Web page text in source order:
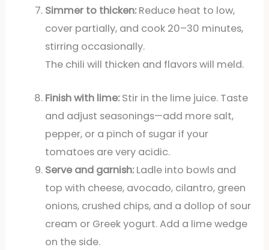
Simmer to thicken:Reduce heat to low,
cover partially, and cook 20–30 minutes,
stirring occasionally.
The chili will thicken and flavors will meld.
Finish with lime:Stir in the lime juice. Taste
and adjust seasonings—add more salt,
pepper, or a pinch of sugar if your
tomatoes are very acidic.
Serve and garnish:Ladle into bowls and
top with cheese, avocado, cilantro, green
onions, crushed chips, and a dollop of sour
cream or Greek yogurt. Add a lime wedge
on the side.